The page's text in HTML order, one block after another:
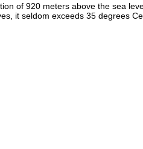
of 920 meters above the sea
it seldom exceeds 35 degrees